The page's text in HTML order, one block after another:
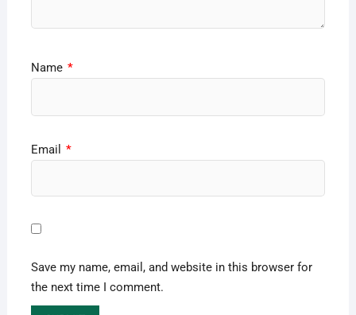
Name *
Email *
Save my name, email, and website in this browser for
the next time I comment.